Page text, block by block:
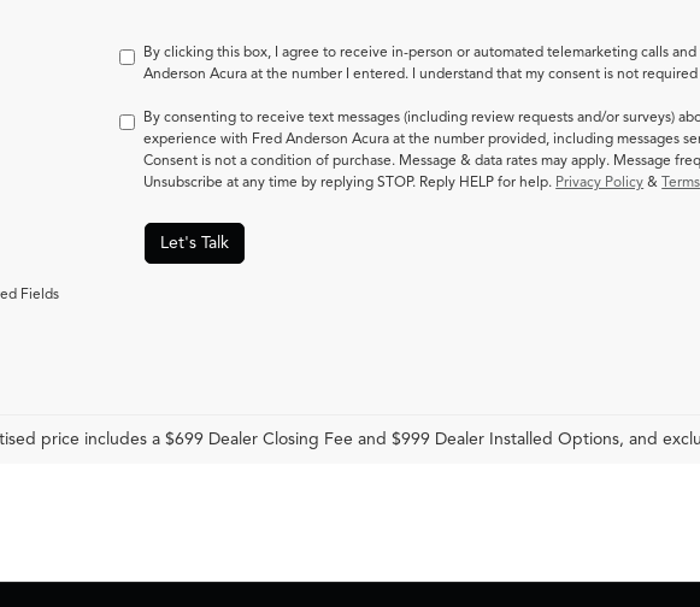
By clicking this box, I agree to receive in-person or automated telemarketing calls
Anderson Acura at the number I entered. I understand that my consent is not
By consenting to receive text messages (including review requests and/or surveys)
experience with Fred Anderson Acura at the number provided, including messages
Consent is not a condition of purchase. Message & data rates may apply. Message
Unsubscribe at any time by replying STOP. Reply HELP for help. Privacy Policy &Terms
Let's Talk
Fields
price includes a $699 Dealer Closing Fee and $999 Dealer Installed Options, and